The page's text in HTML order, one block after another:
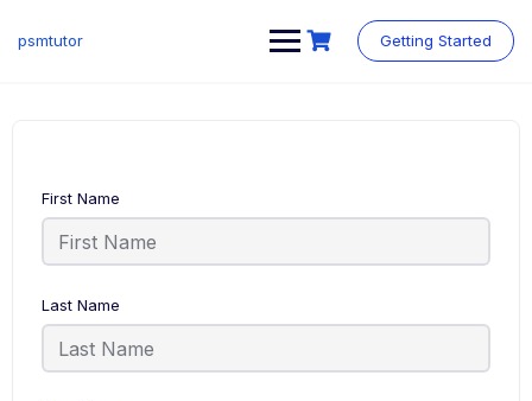
content
psmtutor Getting Started
First Name
Last Name